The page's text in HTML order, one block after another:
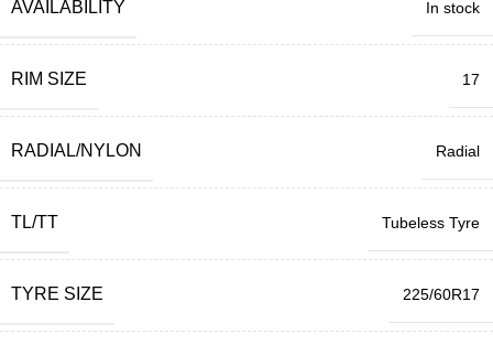
AVAILABILITY In stock
RIM SIZE 17
RADIAL/NYLON Radial
TL/TT Tubeless Tyre
TYRE SIZE 225/60R17